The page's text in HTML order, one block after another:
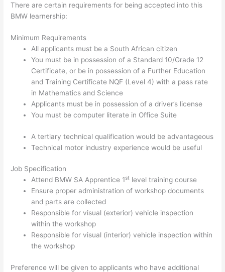
There are certain requirements for being accepted into this
BMW learnership:
Minimum Requirements
All applicants must be a South African citizen
You must be in possession of a Standard 10/Grade 12
Certificate, or be in possession of a Further Education
and Training Certificate NQF (Level 4) with a pass rate
in Mathematics and Science
Applicants must be in possession of a driver’s license
You must be computer literate in Office Suite
A tertiary technical qualification would be advantageous
Technical motor industry experience would be useful
Job Specification
Attend BMW SA Apprentice 1st level training course
Ensure proper administration of workshop documents
and parts are collected
Responsible for visual (exterior) vehicle inspection
within the workshop
Responsible for visual (interior) vehicle inspection within
the workshop
Preference will be given to applicants who have additional